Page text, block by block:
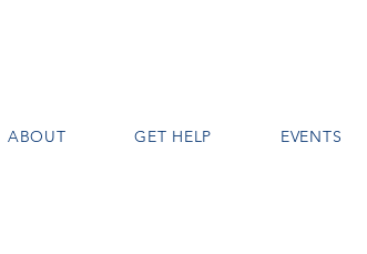
ABOUT GET HELP EVENTS